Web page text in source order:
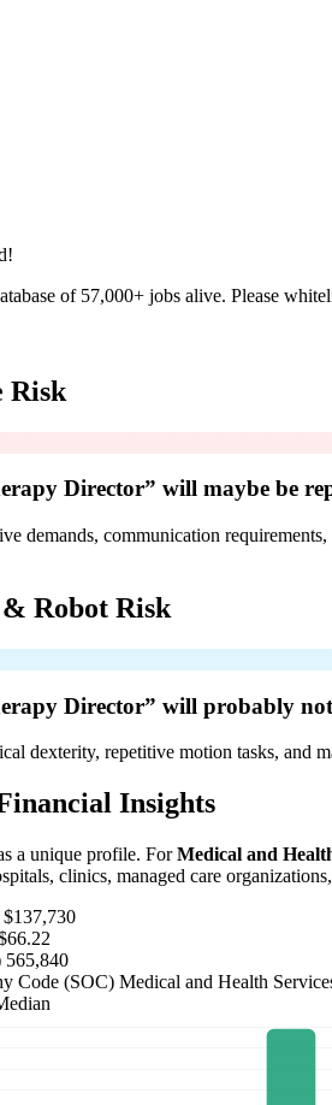
of 57,000+ jobs alive. Please
Risk
Director” will maybe be
demands, communication
Robot Risk
Director” will probably
dexterity, repetitive motion tasks, and
Insights
a unique profile. ForMedical and
clinics, managed care
$137,730
565,840
Code (SOC) Medical and Health